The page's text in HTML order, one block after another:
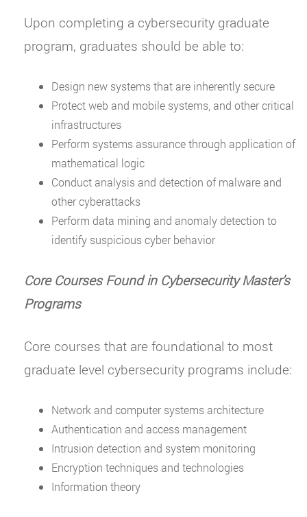
Upon completing a cybersecurity graduate
program, graduates should be able to:
Design new systems that are inherently secure
Protect web and mobile systems, and other critical
infrastructures
Perform systems assurance through application of
mathematical logic
Conduct analysis and detection of malware and
other cyberattacks
Perform data mining and anomaly detection to
identify suspicious cyber behavior
Core Courses Found in Cybersecurity Master’s
Programs
Core courses that are foundational to most
graduate level cybersecurity programs include:
Network and computer systems architecture
Authentication and access management
Intrusion detection and system monitoring
Encryption techniques and technologies
Information theory